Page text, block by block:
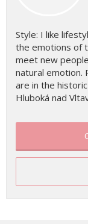
Style: I like
the emotions of
meet new
natural emotion.
are in the
Hluboká nad